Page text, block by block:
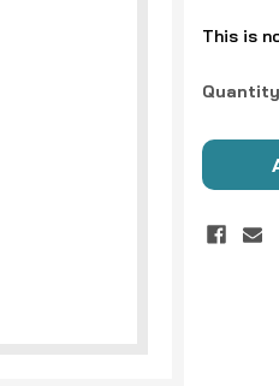
This is
Current